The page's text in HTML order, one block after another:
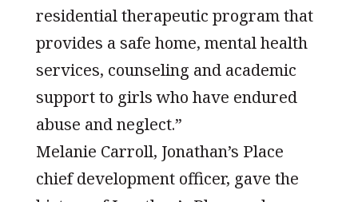
residential therapeutic program that
provides a safe home, mental health
services, counseling and academic
support to girls who have endured
abuse and neglect.”
Melanie Carroll, Jonathan’s Place
chief development officer, gave the